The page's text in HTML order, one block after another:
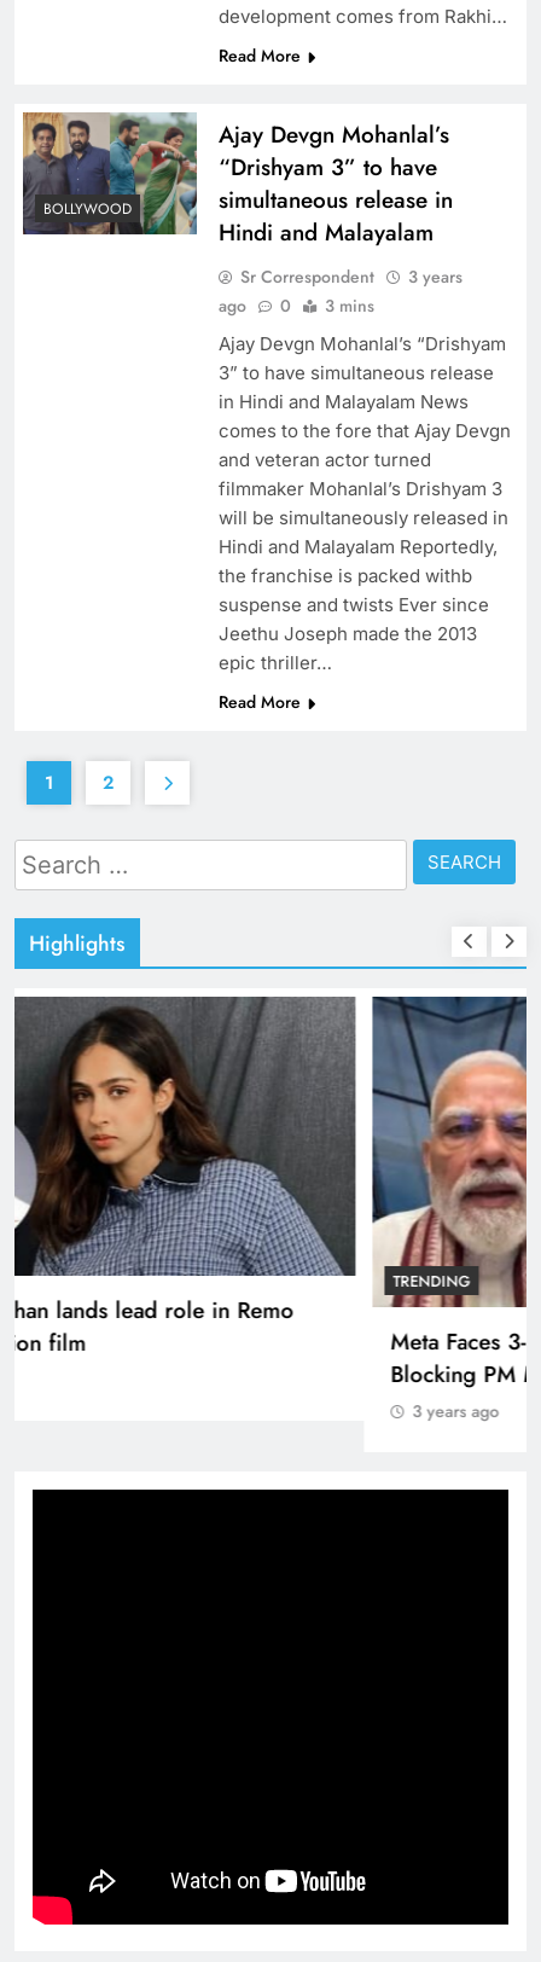
development comes from Rakhi…
Read More
BOLLYWOOD
Ajay Devgn Mohanlal’s
“Drishyam 3” to have
simultaneous release in
Hindi and Malayalam
Sr Correspondent
3 years
ago
0 3 mins
Ajay Devgn Mohanlal’s “Drishyam
3” to have simultaneous release
in Hindi and Malayalam News
comes to the fore that Ajay Devgn
and veteran actor turned
filmmaker Mohanlal’s Drishyam 3
will be simultaneously released in
Hindi and Malayalam Reportedly,
the franchise is packed withb
suspense and twists Ever since
Jeethu Joseph made the 2013
epic thriller…
Read More
1 2
Search
for:
Highlights
TRENDING
Pashmina Roshan lands lead role in Remo
D’Souza’s action film